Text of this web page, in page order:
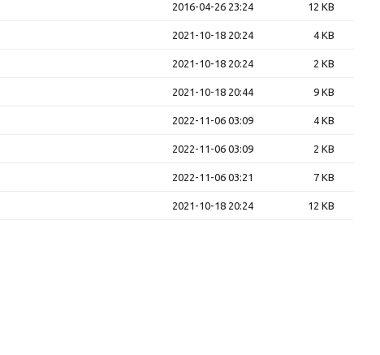
2016-04-26 23:24 12 KB
2021-10-18 20:24 4 KB
2021-10-18 20:24 2 KB
2021-10-18 20:44 9 KB
2022-11-06 03:09 4 KB
2022-11-06 03:09 2 KB
2022-11-06 03:21 7 KB
2021-10-18 20:24 12 KB